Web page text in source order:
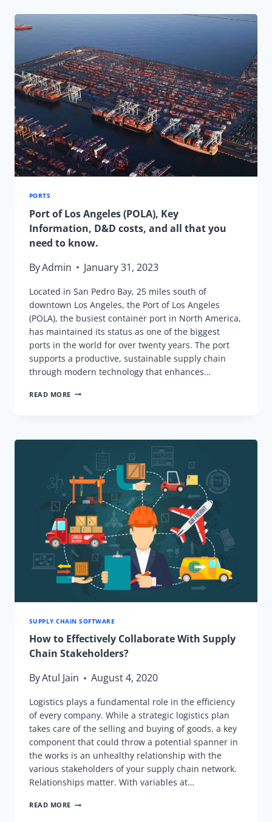
PORTS
Port of Los Angeles (POLA), Key
Information, D&D costs, and all that you
need to know.
ByAdmin January 31, 2023
Located in San Pedro Bay, 25 miles south of
downtown Los Angeles, the Port of Los Angeles
(POLA), the busiest container port in North America,
has maintained its status as one of the biggest
ports in the world for over twenty years. The port
supports a productive, sustainable supply chain
through modern technology that enhances…
READ MORE PORT
INFORMATION,
D&D
COSTS,
AND
ALL
THAT
YOU
NEED
TO
KNOW.
SUPPLY CHAIN SOFTWARE
How to Effectively Collaborate With Supply
Chain Stakeholders?
ByAtul Jain August 4, 2020
Logistics plays a fundamental role in the efficiency
of every company. While a strategic logistics plan
takes care of the selling and buying of goods, a key
component that could throw a potential spanner in
the works is an unhealthy relationship with the
various stakeholders of your supply chain network.
Relationships matter. With variables at…
READ MORE HOW